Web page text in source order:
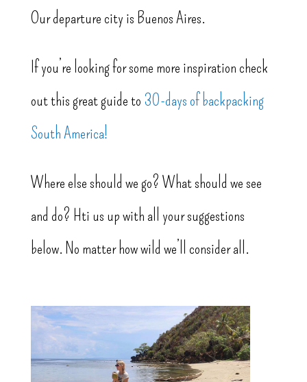
Our departure city is Buenos Aires.
If you’re looking for some more inspiration check
out this great guide to 30-days of backpacking
South America!
Where else should we go? What should we see
and do? Hti us up with all your suggestions
below. No matter how wild we’ll consider all.